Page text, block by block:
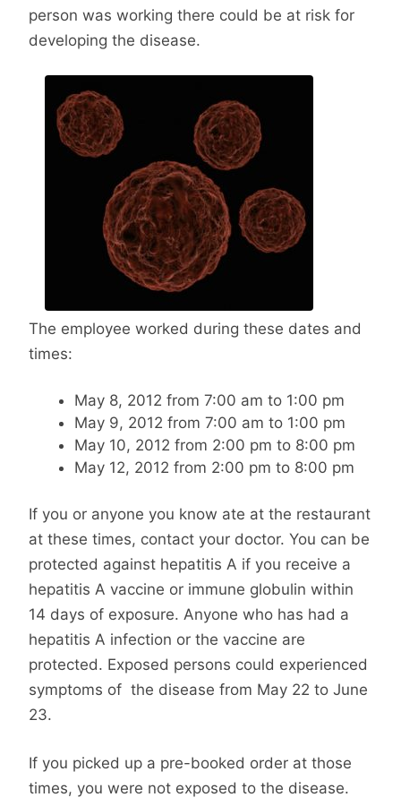
person was working there could be at risk for
developing the disease.
The employee worked during these dates and
times:
May 8, 2012 from 7:00 am to 1:00 pm
May 9, 2012 from 7:00 am to 1:00 pm
May 10, 2012 from 2:00 pm to 8:00 pm
May 12, 2012 from 2:00 pm to 8:00 pm
If you or anyone you know ate at the restaurant
at these times, contact your doctor. You can be
protected against hepatitis A if you receive a
hepatitis A vaccine or immune globulin within
14 days of exposure. Anyone who has had a
hepatitis A infection or the vaccine are
protected. Exposed persons could experienced
symptoms of the disease from May 22 to June
23.
If you picked up a pre-booked order at those
times, you were not exposed to the disease.